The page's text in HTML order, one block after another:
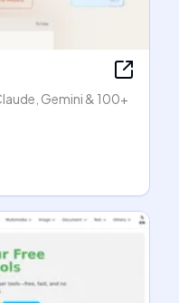
Gemini & 100+